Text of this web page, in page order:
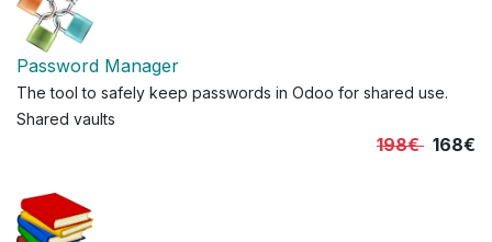
Password Manager
The tool to safely keep passwords in Odoo for shared use.
Shared vaults
198€ 168€